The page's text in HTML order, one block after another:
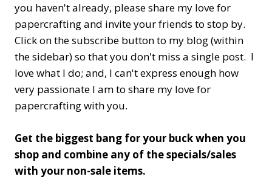
you haven't already, please share my love for
papercrafting and invite your friends to stop by.
Click on the subscribe button to my blog (within
the sidebar) so that you don't miss a single post. I
love what I do; and, I can't express enough how
very passionate I am to share my love for
papercrafting with you.
Get the biggest bang for your buck when you
shop and combine any of the specials/sales
with your non-sale items.